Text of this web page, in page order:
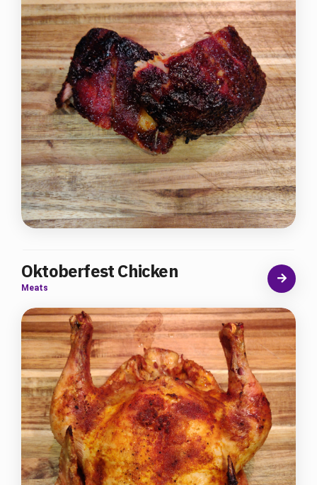
Oktoberfest Chicken
Meats